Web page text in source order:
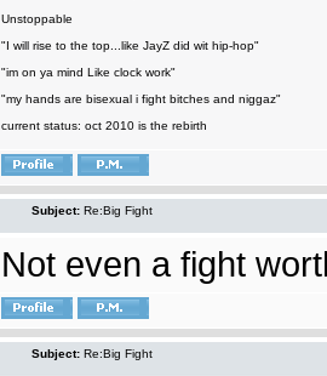
Unstoppable
"I will rise to the top...like JayZ did wit hip-hop"
"im on ya mind Like clock work"
"my hands are bisexual i fight bitches and niggaz"
current status: oct 2010 is the rebirth
Subject: Re:Big Fight
Not even a fight
Subject: Re:Big Fight